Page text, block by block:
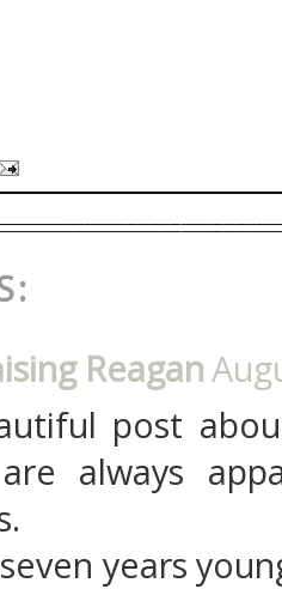
Reagan
post
always
years